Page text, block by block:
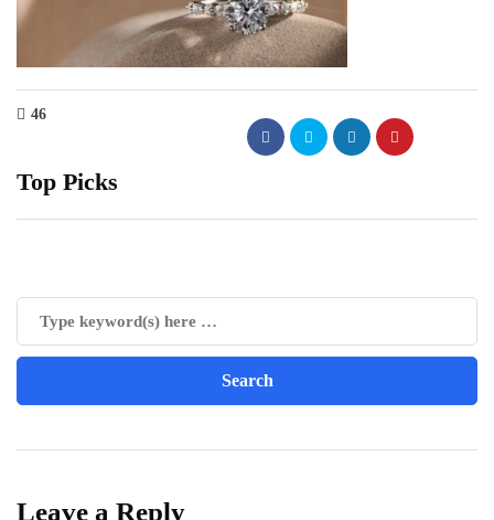
46
Top Picks
Leave a Reply